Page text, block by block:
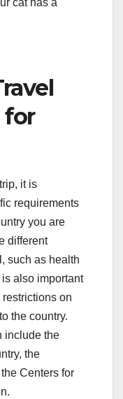
for
it is
requirements
you are
different
such as health
also important
on
the country.
include the
the
Centers for